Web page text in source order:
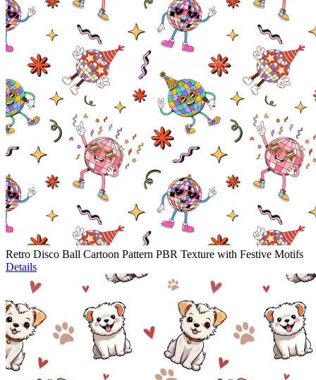
Retro Disco Ball Cartoon Pattern PBR Texture with Festive Motifs
Details